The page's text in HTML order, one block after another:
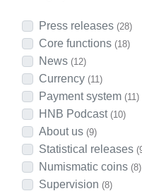
Press releases (28)
Core functions (18)
News (12)
Currency (11)
Payment system (11)
HNB Podcast (10)
About us (9)
Statistical releases
Numismatic coins (8)
Supervision (8)